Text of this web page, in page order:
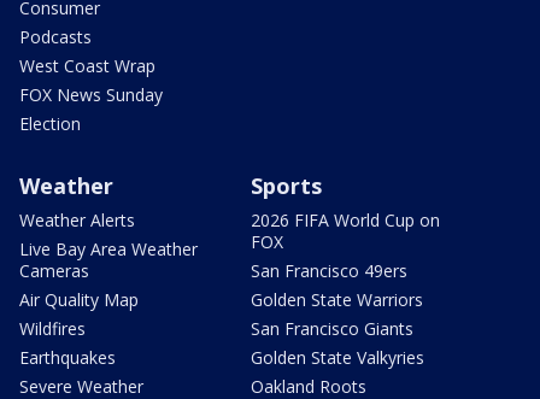
Consumer
Podcasts
West Coast Wrap
FOX News Sunday
Election
Weather
Weather Alerts
Live Bay Area Weather
Cameras
Air Quality Map
Wildfires
Earthquakes
Severe Weather
Sports
2026 FIFA World Cup on
FOX
San Francisco 49ers
Golden State Warriors
San Francisco Giants
Golden State Valkyries
Oakland Roots